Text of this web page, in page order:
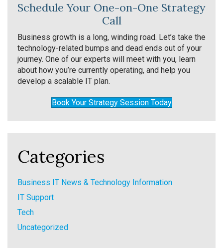
Schedule Your One-on-One Strategy
Call
Business growth is a long, winding road. Let’s take the
technology-related bumps and dead ends out of your
journey. One of our experts will meet with you, learn
about how you’re currently operating, and help you
develop a scalable IT plan.
Book Your Strategy Session Today
Categories
Business IT News & Technology Information
IT Support
Tech
Uncategorized